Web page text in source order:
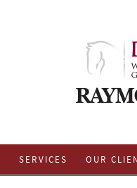
SERVICES OUR